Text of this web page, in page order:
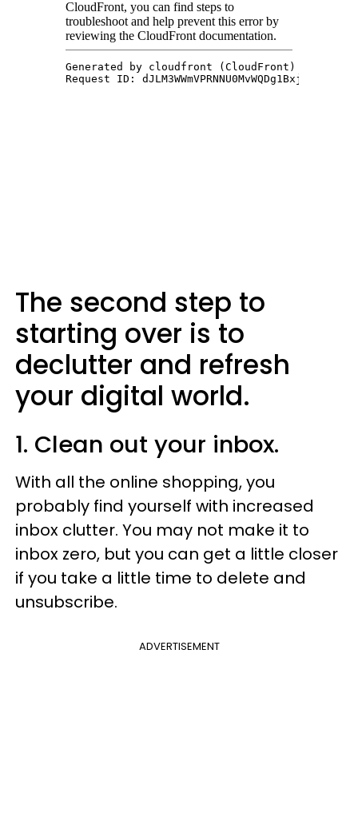
The second step to
starting over is to
declutter and refresh
your digital world.
1. Clean out your inbox.
With all the online shopping, you
probably find yourself with increased
inbox clutter. You may not make it to
inbox zero, but you can get a little closer
if you take a little time to delete and
unsubscribe.
ADVERTISEMENT